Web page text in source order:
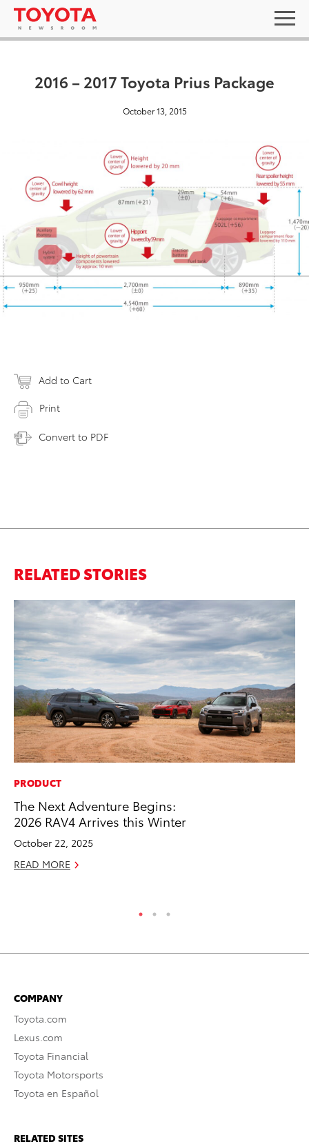
2016 – 2017 Toyota Prius Package
October 13, 2015
Add to Cart
Print
Convert to PDF
RELATED STORIES
PRODUCT
The Next Adventure Begins:
2026 RAV4 Arrives this Winter
October 22, 2025
READ MORE
COMPANY
Toyota.com
Lexus.com
Toyota Financial
Toyota Motorsports
Toyota en Español
RELATED SITES